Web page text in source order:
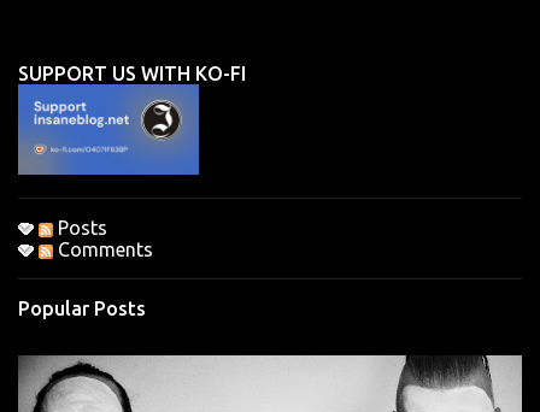
n
s
SUPPORT US WITH KO-FI
Posts
Comments
Popular Posts